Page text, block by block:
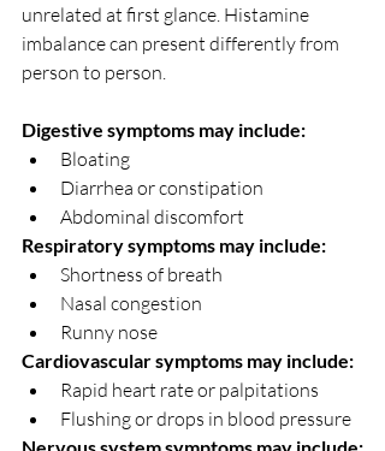
unrelated at first glance. Histamine
imbalance can present differently from
person to person.
Digestive symptoms may include:
Bloating
Diarrhea or constipation
Abdominal discomfort
Respiratory symptoms may include:
Shortness of breath
Nasal congestion
Runny nose
Cardiovascular symptoms may include:
Rapid heart rate or palpitations
Flushing or drops in blood pressure